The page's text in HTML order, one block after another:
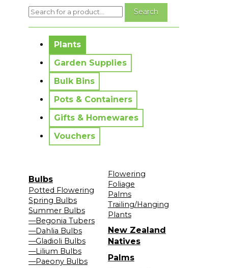
Plants
Garden Supplies
Bulk Bins
Pots & Containers
Gifts & Homewares
Vouchers
Bulbs
Potted Flowering
Spring Bulbs
Summer Bulbs
—Begonia Tubers
—Dahlia Bulbs
—Gladioli Bulbs
—Lilium Bulbs
—Paeony Bulbs
Flowering
Foliage
Palms
Trailing/Hanging
Plants
New Zealand
Natives
Palms